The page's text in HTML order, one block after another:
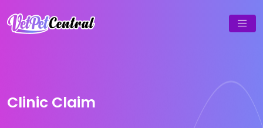
Clinic Claim